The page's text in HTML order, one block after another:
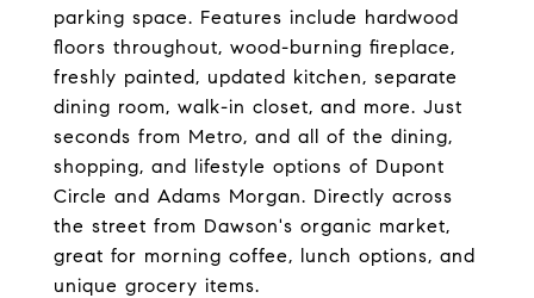
parking space. Features include hardwood
floors throughout, wood-burning fireplace,
freshly painted, updated kitchen, separate
dining room, walk-in closet, and more. Just
seconds from Metro, and all of the dining,
shopping, and lifestyle options of Dupont
Circle and Adams Morgan. Directly across
the street from Dawson's organic market,
great for morning coffee, lunch options, and
unique grocery items.